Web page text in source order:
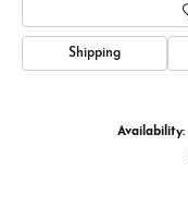
Shipping
Availability: